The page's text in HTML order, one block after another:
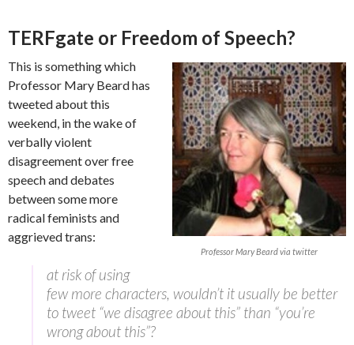
TERFgate or Freedom of Speech?
Professor Mary Beard via twitter
This is something which
Professor Mary Beard has
tweeted about this
weekend, in the wake of
verbally violent
disagreement over free
speech and debates
between some more
radical feminists and
aggrieved trans:
at risk of using
few more characters, wouldn’t it usually be better
to tweet “we disagree about this” than “you’re
wrong about this”?